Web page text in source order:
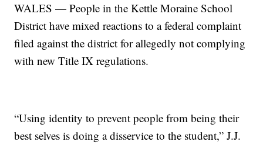
WALES — People in the Kettle Moraine School
District have mixed reactions to a federal complaint
filed against the district for allegedly not complying
with new Title IX regulations.
“Using identity to prevent people from being their
best selves is doing a disservice to the student,” J.J.